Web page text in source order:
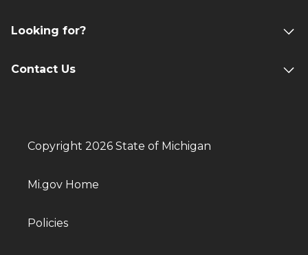
Looking for?
Contact Us
Copyright 2026 State of Michigan
Mi.gov Home
Policies